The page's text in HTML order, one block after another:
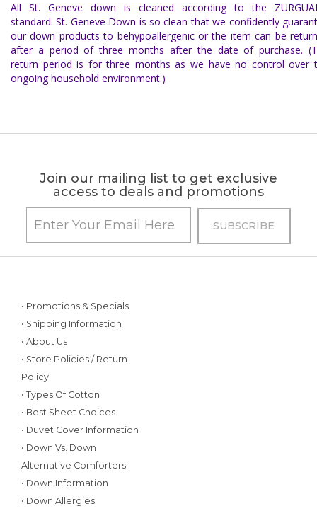
All St. Geneve down is cleaned according to the
standard. St. Geneve Down is so clean that we confidently
our down products to behypoallergenicor the item can be
after a period of three months after the date of purchase.
return period is for three months as we have no control over
ongoing household environment.)
Join our mailing list to get exclusive
access to deals and promotions
• Promotions & Specials
• Shipping Information
• About Us
• Store Policies / Return
Policy
• Types Of Cotton
• Best Sheet Choices
• Duvet Cover Information
• Down Vs. Down
Alternative Comforters
• Down Information
• Down Allergies